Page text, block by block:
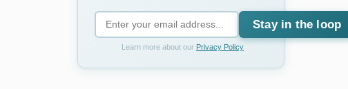
Stay in the loop
Learn more about our Privacy Policy